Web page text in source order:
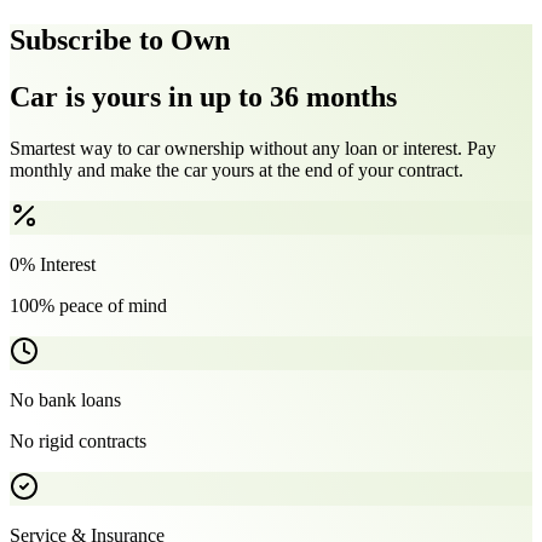
Subscribe to Own
Car is yours in up to 36 months
Smartest way to car ownership without any loan or interest. Pay
monthly and make the car yours at the end of your contract.
0% Interest
100% peace of mind
No bank loans
No rigid contracts
Service & Insurance